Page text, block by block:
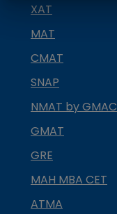
XAT
MAT
CMAT
SNAP
NMAT by GMAC
GMAT
GRE
MAH MBA CET
ATMA